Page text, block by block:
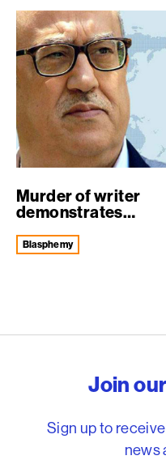
Murder of writer
demonstrates
blasphemy
Join
Sign up to
news